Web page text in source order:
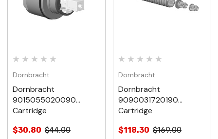
Dornbracht
Dornbracht
9015055020090
Cartridge
$30.80 $44.00
Dornbracht
Dornbracht
9090031720190
Cartridge
$118.30 $169.00